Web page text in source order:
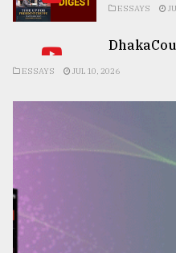
ESSAYS
ESSAYS JUL 10, 2026